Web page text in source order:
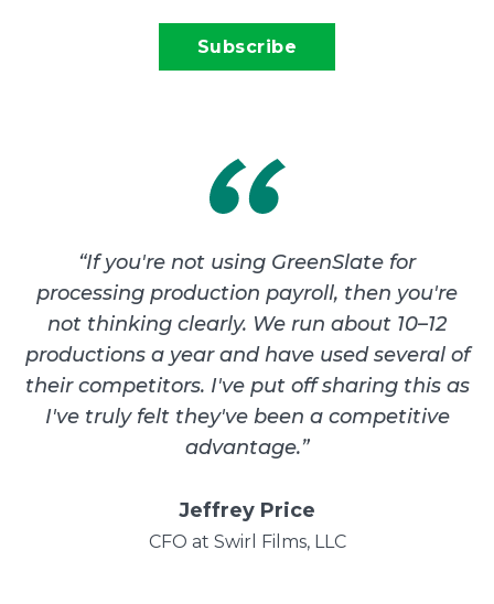
“If you're not using GreenSlate for
processing production payroll, then you're
not thinking clearly. We run about 10–12
productions a year and have used several of
their competitors. I've put off sharing this as
I've truly felt they've been a competitive
advantage.”
Jeffrey Price
CFO at Swirl Films, LLC